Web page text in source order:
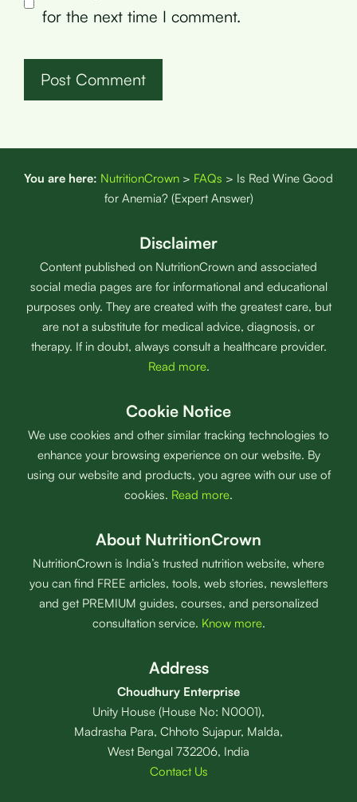
for the next time I comment.
You are here: NutritionCrown > FAQs > Is Red Wine Good
for Anemia? (Expert Answer)
Disclaimer
Content published on NutritionCrown and associated
social media pages are for informational and educational
purposes only. They are created with the greatest care, but
are not a substitute for medical advice, diagnosis, or
therapy. If in doubt, always consult a healthcare provider.
Read more.
Cookie Notice
We use cookies and other similar tracking technologies to
enhance your browsing experience on our website. By
using our website and products, you agree with our use of
cookies. Read more.
About NutritionCrown
NutritionCrown is India’s trusted nutrition website, where
you can find FREE articles, tools, web stories, newsletters
and get PREMIUM guides, courses, and personalized
consultation service. Know more.
Address
Choudhury Enterprise
Unity House (House No: N0001),
Madrasha Para, Chhoto Sujapur, Malda,
West Bengal 732206, India
Contact Us